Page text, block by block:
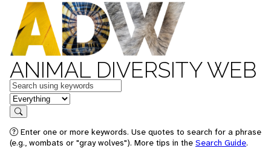
ANIMAL DIVERSITY WEB
Keywords
in feature
Search
Enter one or more keywords. Use quotes to search for a phrase
(e.g., wombats or "gray wolves"). More tips in the Search Guide.